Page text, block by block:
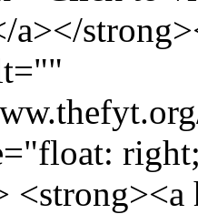
a></